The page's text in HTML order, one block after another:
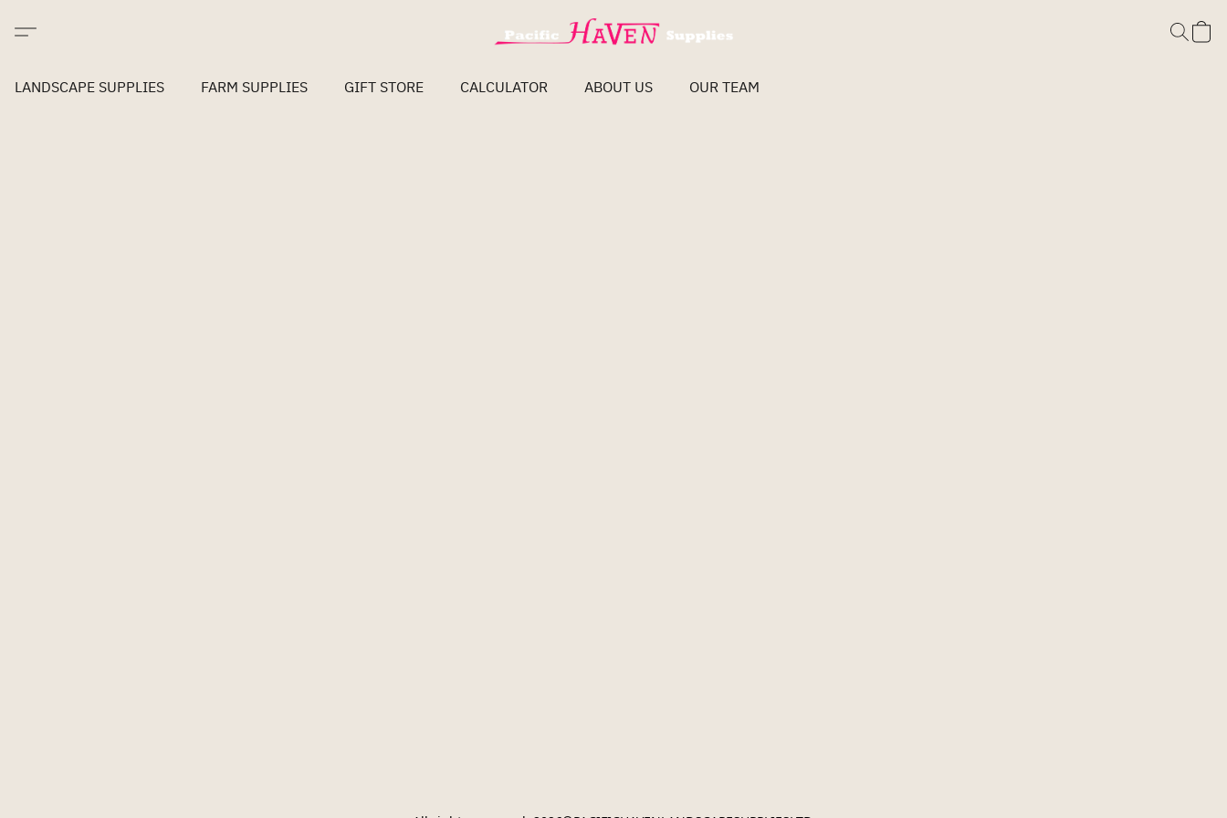
LANDSCAPE SUPPLIES FARM SUPPLIES GIFT STORE CALCULATOR ABOUT US OUR TEAM